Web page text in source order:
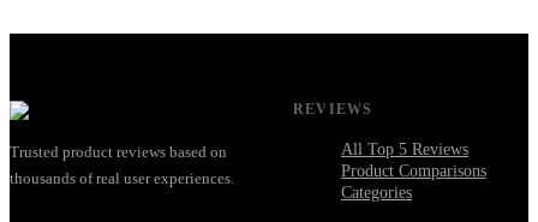
Trusted product reviews based on
thousands of real user experiences.
REVIEWS
All Top 5 Reviews
Product Comparisons
Categories